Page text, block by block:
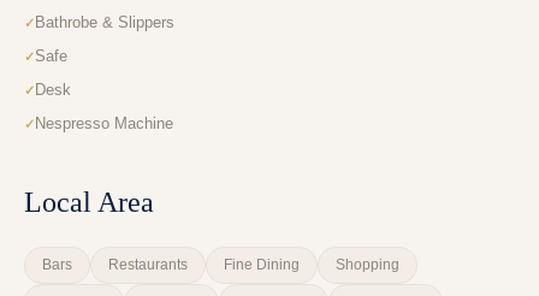
Bathrobe & Slippers
Safe
Desk
Nespresso Machine
Local Area
Bars Restaurants Fine Dining Shopping